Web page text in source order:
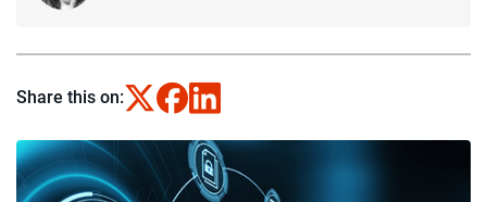
Share this on: